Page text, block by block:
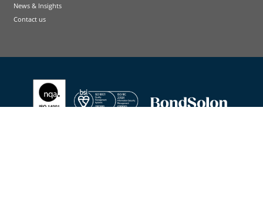
News & Insights
Contact us